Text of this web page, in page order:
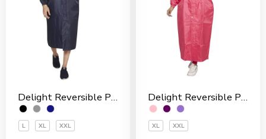
Delight Reversible Polyester Men’s Overcoat
L XL XXL
Delight Reversible Polyester Women’s Overcoat
XL XXL